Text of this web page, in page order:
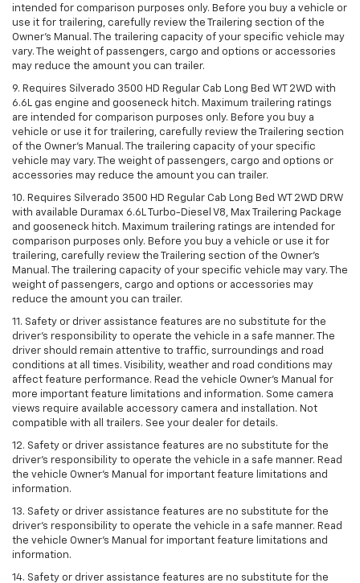
intended for comparison purposes only. Before you buy a vehicle or
use it for trailering, carefully review the Trailering section of the
Owner’s Manual. The trailering capacity of your specific vehicle may
vary. The weight of passengers, cargo and options or accessories
may reduce the amount you can trailer.
9. Requires Silverado 3500 HD Regular Cab Long Bed WT 2WD with
6.6L gas engine and gooseneck hitch. Maximum trailering ratings
are intended for comparison purposes only. Before you buy a
vehicle or use it for trailering, carefully review the Trailering section
of the Owner’s Manual. The trailering capacity of your specific
vehicle may vary. The weight of passengers, cargo and options or
accessories may reduce the amount you can trailer.
10. Requires Silverado 3500 HD Regular Cab Long Bed WT 2WD DRW
with available Duramax 6.6L Turbo-Diesel V8, Max Trailering Package
and gooseneck hitch. Maximum trailering ratings are intended for
comparison purposes only. Before you buy a vehicle or use it for
trailering, carefully review the Trailering section of the Owner’s
Manual. The trailering capacity of your specific vehicle may vary. The
weight of passengers, cargo and options or accessories may
reduce the amount you can trailer.
11. Safety or driver assistance features are no substitute for the
driver’s responsibility to operate the vehicle in a safe manner. The
driver should remain attentive to traffic, surroundings and road
conditions at all times. Visibility, weather and road conditions may
affect feature performance. Read the vehicle Owner’s Manual for
more important feature limitations and information. Some camera
views require available accessory camera and installation. Not
compatible with all trailers. See your dealer for details.
12. Safety or driver assistance features are no substitute for the
driver's responsibility to operate the vehicle in a safe manner. Read
the vehicle Owner’s Manual for important feature limitations and
information.
13. Safety or driver assistance features are no substitute for the
driver’s responsibility to operate the vehicle in a safe manner. Read
the vehicle Owner’s Manual for important feature limitations and
information.
14. Safety or driver assistance features are no substitute for the